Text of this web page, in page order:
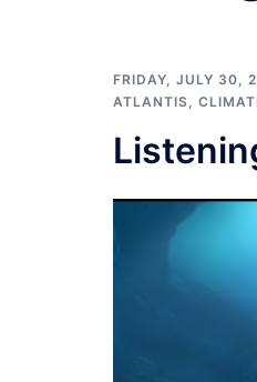
FRIDAY, JULY 30,
ATLANTIS,